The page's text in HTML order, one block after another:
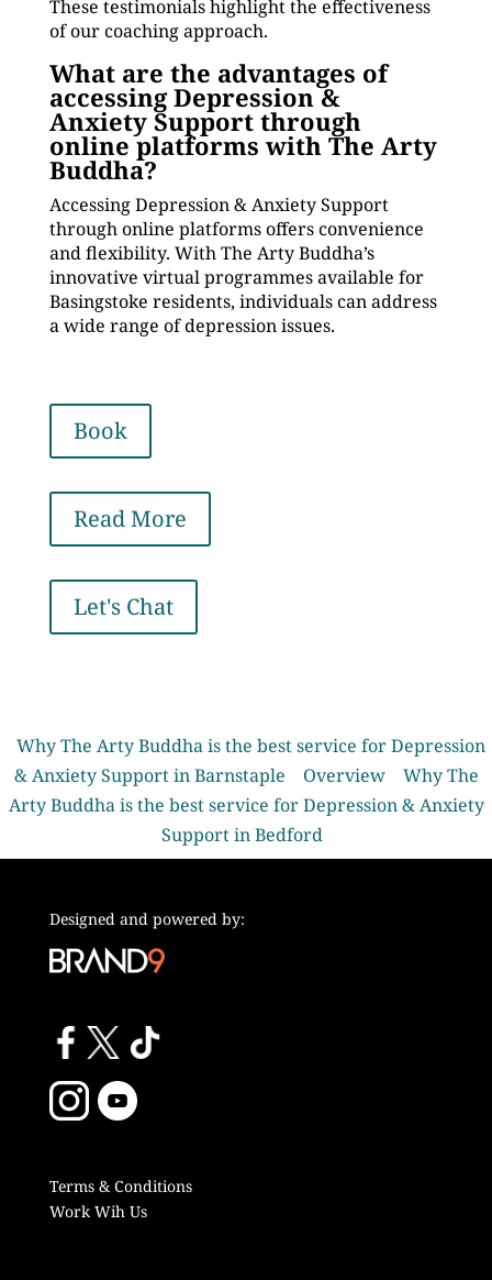
These testimonials highlight the effectiveness
of our coaching approach.
What are the advantages of
accessing Depression &
Anxiety Support through
online platforms with The Arty
Buddha?
Accessing Depression & Anxiety Support
through online platforms offers convenience
and flexibility. With The Arty Buddha’s
innovative virtual programmes available for
Basingstoke residents, individuals can address
a wide range of depression issues.
Book
Read More
Let's Chat
Why The Arty Buddha is the best service for Depression
& Anxiety Support in Barnstaple
Overview
Why The
Arty Buddha is the best service for Depression & Anxiety
Support in Bedford
Designed and powered by:
Terms & Conditions
Work Wih Us